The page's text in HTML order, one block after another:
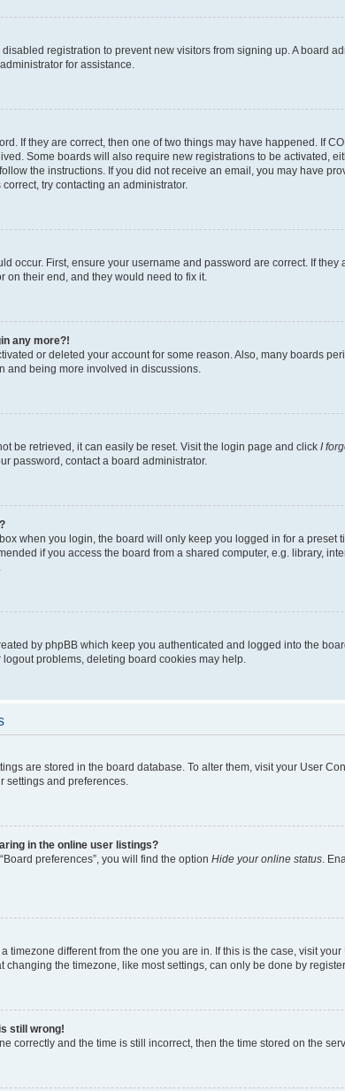
registration to prevent new visitors from signing up. A board
for assistance.
If they are correct, then one of two things may have happened. If
Some boards will also require new registrations to be activated,
the instructions. If you did not receive an email, you may have
try contacting an administrator.
occur. First, ensure your username and password are correct. If
their end, and they would need to fix it.
any more?!
or deleted your account for some reason. Also, many boards
and being more involved in discussions.
be retrieved, it can easily be reset. Visit the login page and click I
password, contact a board administrator.
box when you login, the board will only keep you logged in for a preset
if you access the board from a shared computer, e.g. library,
by phpBB which keep you authenticated and logged into the
problems, deleting board cookies may help.
are stored in the board database. To alter them, visit your User
settings and preferences.
in the online user listings?
preferences”, you will find the option Hide your online status .
timezone different from the one you are in. If this is the case, visit
changing the timezone, like most settings, can only be done by
still wrong!
correctly and the time is still incorrect, then the time stored on the